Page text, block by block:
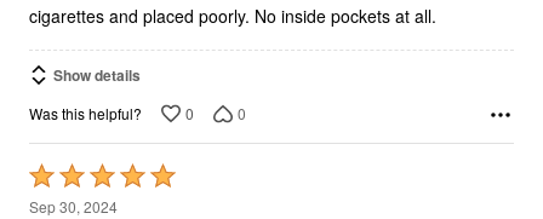
cigarettes and placed poorly. No inside pockets at all.
Show details
Was this helpful? 0 0
Rated
5
Sep 30, 2024